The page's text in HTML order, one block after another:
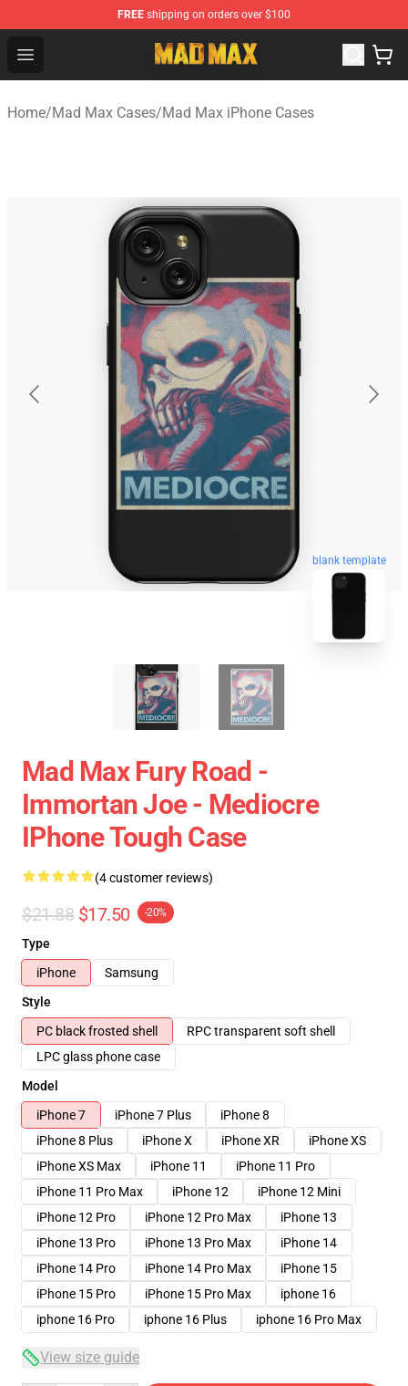
FREE shipping on orders over $100
Open menu
Mad Max Store - Official Mad Max Merchandise Shop
Home/Mad Max Cases/Mad Max iPhone Cases
blank template
Mad Max Fury Road -
Immortan Joe - Mediocre
IPhone Tough Case
(4 customer reviews)
$21.88 $17.50 -20%
Type
iPhone
Samsung
Style
PC black frosted shell
RPC transparent soft shell
LPC glass phone case
Model
iPhone 7
iPhone 7 Plus
iPhone 8
iPhone 8 Plus
iPhone X iPhone XR
iPhone XS
iPhone XS Max
iPhone 11
iPhone 11 Pro
iPhone 11 Pro Max
iPhone 12
iPhone 12 Mini
iPhone 12 Pro
iPhone 12 Pro Max
iPhone 13
iPhone 13 Pro
iPhone 13 Pro Max
iPhone 14
iPhone 14 Pro
iPhone 14 Pro Max
iPhone 15
iPhone 15 Pro
iPhone 15 Pro Max
iphone 16
iphone 16 Pro
iphone 16 Plus iphone 16 Pro Max
View size guide